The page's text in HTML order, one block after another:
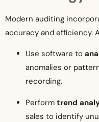
Modern auditing
accuracy and efficiency.
Use software to
anomalies or
recording.
Perform trend
sales to identify